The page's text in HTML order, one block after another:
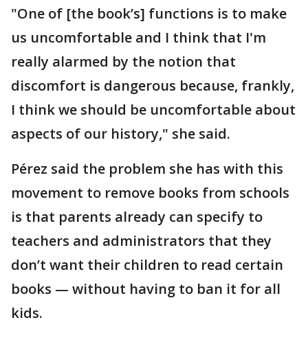
"One of [the book’s] functions is to make
us uncomfortable and I think that I'm
really alarmed by the notion that
discomfort is dangerous because, frankly,
I think we should be uncomfortable about
aspects of our history," she said.
Pérez said the problem she has with this
movement to remove books from schools
is that parents already can specify to
teachers and administrators that they
don’t want their children to read certain
books — without having to ban it for all
kids.